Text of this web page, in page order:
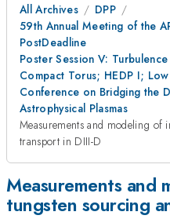
All Archives
DPP
59th Annual Meeting of the
PostDeadline
Poster Session V:
Compact Torus; HEDP I;
Conference on Bridging the
Astrophysical Plasmas
Measurements and modeling of
transport in DIII-D
Measurements and
tungsten sourcing